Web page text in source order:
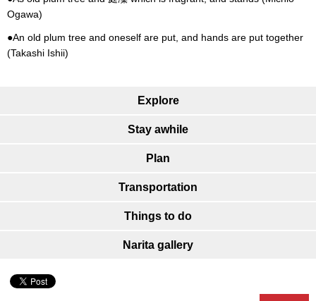
Ogawa)
●An old plum tree and oneself are put, and hands are put together
(Takashi Ishii)
Explore
Stay awhile
Plan
Transportation
Things to do
Narita gallery